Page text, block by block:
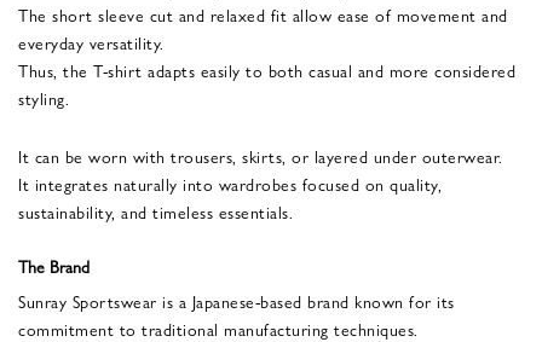
The short sleeve cut and relaxed fit allow ease of movement and
everyday versatility.
Thus, the T-shirt adapts easily to both casual and more considered
styling.
It can be worn with trousers, skirts, or layered under outerwear.
It integrates naturally into wardrobes focused on quality,
sustainability, and timeless essentials.
The Brand
Sunray Sportswear is a Japanese-based brand known for its
commitment to traditional manufacturing techniques.